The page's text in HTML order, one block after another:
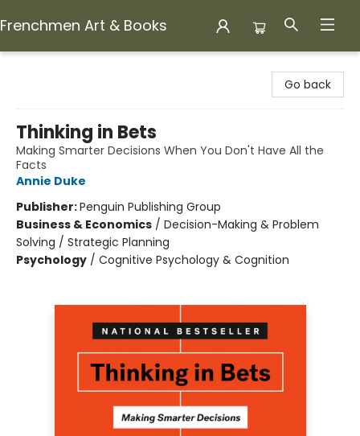
Frenchmen Art & Books
Go back
Thinking in Bets
Making Smarter Decisions When You Don't Have All the
Facts
Annie Duke
Publisher:Penguin Publishing Group
Business & Economics / Decision-Making & Problem
Solving / Strategic Planning
Psychology / Cognitive Psychology & Cognition